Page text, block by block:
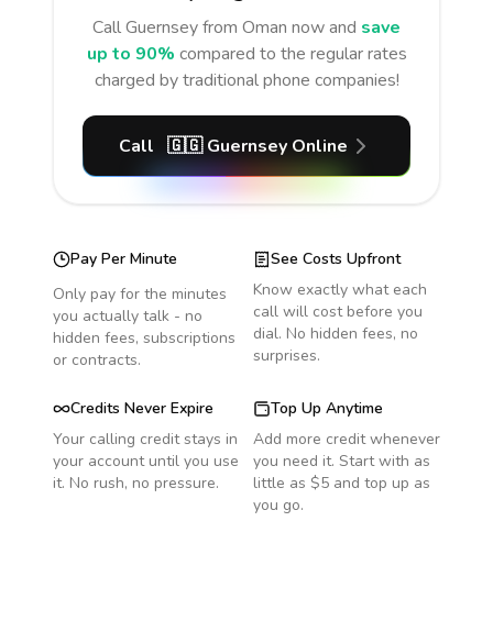
CallGuernseyfrom Oman now and save
up to 90% compared to the regular rates
charged by traditional phone companies!
Call 🇬🇬 Guernsey Online
Pay Per Minute
Only pay for the minutes
you actually talk - no
hidden fees, subscriptions
or contracts.
See Costs Upfront
Know exactly what each
call will cost before you
dial. No hidden fees, no
surprises.
Credits Never Expire
Your calling credit stays in
your account until you use
it. No rush, no pressure.
Top Up Anytime
Add more credit whenever
you need it. Start with as
little as $5 and top up as
you go.